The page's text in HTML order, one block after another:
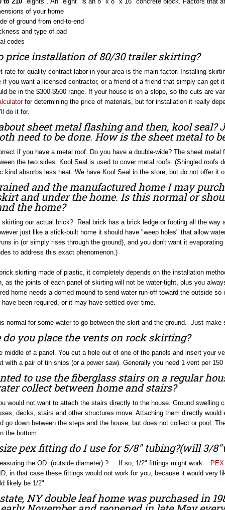
of your home
of ground from end-to-end
and type of pad
codes
price installation of 80/30 trailer skirting?
rate for quality contract labor in your area is the main factor. Installing
if you want a licensed contractor, or a friend of a friend that simply can get
be in the $300-$500 range. If your house is on a slope, so the cuts are
for determining the price of materials, but for installation it really
do it for.
sheet metal flashing and then, kool seal?
need to be done. How is the sheet metal to
the two sides. Kool Seal is used to cover metal roofs. (Shingled roofs
kind absorbs less heat. We have Kool Seal in the store, but do not offer it
and the manufactured home I may
and under the home. Is this normal or
the home?
just like a stick-built home it should have "weep holes" that allow
in (or simply rises through the ground), and you don't want it
to address this exact phenomenon.)
as the joints of each panel of skirting will not be water-tight, plus you
home needs a domed mound to send water run-off toward the outside
been required, or it may have settled over time.
you place the vents on rock skirting?
middle of a panel. You cut a hole out of one of the panels and insert your
with a pair of tin snips (or a power saw). Generally you need 1 vent per
to use the fiberglass stairs on a regular
collect between home and stairs?
decks, stairs and other structures move. Attaching them directly
go down between the steps and the house, but does not collect or pool.
the bottom.
pex fitting do I use for 5/8" tubing?(will 3/
the OD (outside diameter) ? If so, 1/2" fittings might work.
in that case these fittings would not work for you, because it would very
likely be 1/2".
NY double leaf home was purchased in
November and reopened in late May